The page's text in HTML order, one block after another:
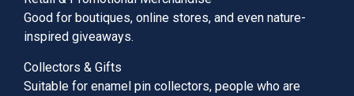
Good for boutiques, online stores, and even nature-
inspired giveaways.
Collectors & Gifts
Suitable for enamel pin collectors, people who are